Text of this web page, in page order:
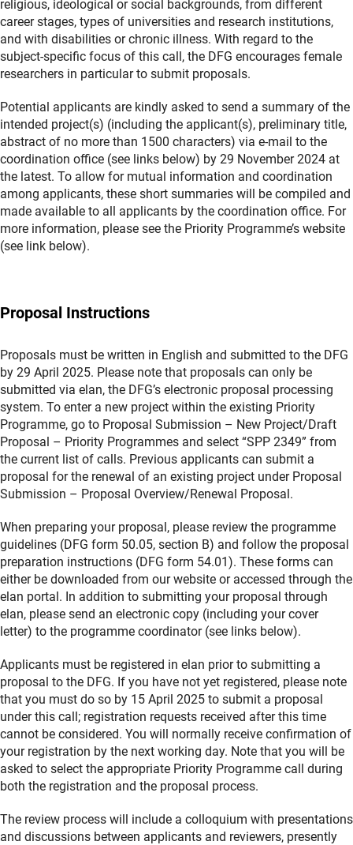
religious, ideological or social backgrounds, from different
career stages, types of universities and research institutions,
and with disabilities or chronic illness. With regard to the
subject-specific focus of this call, the DFG encourages female
researchers in particular to submit proposals.
Potential applicants are kindly asked to send a summary of the
intended project(s) (including the applicant(s), preliminary title,
abstract of no more than 1500 characters) via e-mail to the
coordination office (see links below) by 29 November 2024 at
the latest. To allow for mutual information and coordination
among applicants, these short summaries will be compiled and
made available to all applicants by the coordination office. For
more information, please see the Priority Programme’s website
(see link below).
Proposal Instructions
Proposals must be written in English and submitted to the DFG
by 29 April 2025. Please note that proposals can only be
submitted via elan, the DFG’s electronic proposal processing
system. To enter a new project within the existing Priority
Programme, go to Proposal Submission – New Project/Draft
Proposal – Priority Programmes and select “SPP 2349” from
the current list of calls. Previous applicants can submit a
proposal for the renewal of an existing project under Proposal
Submission – Proposal Overview/Renewal Proposal.
When preparing your proposal, please review the programme
guidelines (DFG form 50.05, section B) and follow the proposal
preparation instructions (DFG form 54.01). These forms can
either be downloaded from our website or accessed through the
elan portal. In addition to submitting your proposal through
elan, please send an electronic copy (including your cover
letter) to the programme coordinator (see links below).
Applicants must be registered in elan prior to submitting a
proposal to the DFG. If you have not yet registered, please note
that you must do so by 15 April 2025 to submit a proposal
under this call; registration requests received after this time
cannot be considered. You will normally receive confirmation of
your registration by the next working day. Note that you will be
asked to select the appropriate Priority Programme call during
both the registration and the proposal process.
The review process will include a colloquium with presentations
and discussions between applicants and reviewers, presently